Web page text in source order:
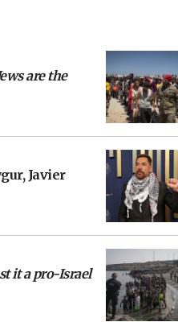
are the
Javier
it a pro-Israel